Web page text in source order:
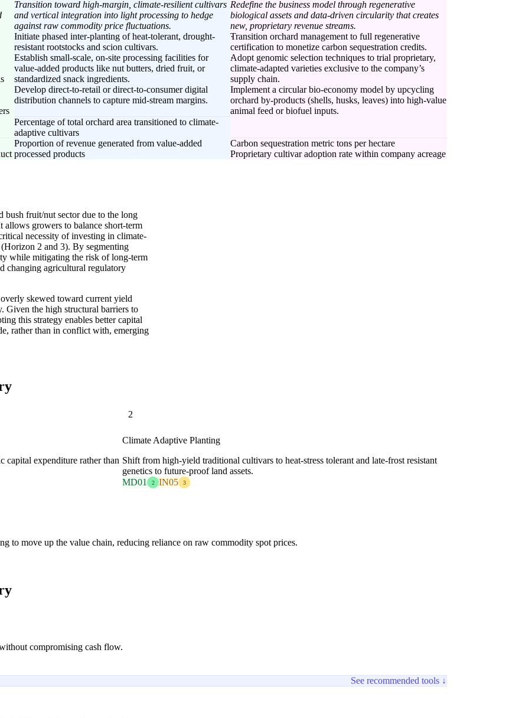
Transition toward high-margin, climate-resilient cultivars
and vertical integration into light processing to hedge
against raw commodity price fluctuations.
Initiate phased inter-planting of heat-tolerant, drought-
resistant rootstocks and scion cultivars.
Establish small-scale, on-site processing facilities for
value-added products like nut butters, dried fruit, or
standardized snack ingredients.
Develop direct-to-retail or direct-to-consumer digital
distribution channels to capture mid-stream margins.
Percentage of total orchard area transitioned to climate-
adaptive cultivars
Proportion of revenue generated from value-added
processed products
Redefine the business model through regenerative
biological assets and data-driven circularity that creates
new, proprietary revenue streams.
Transition orchard management to full regenerative
certification to monetize carbon sequestration credits.
Adopt genomic selection techniques to trial proprietary,
climate-adapted varieties exclusive to the company’s
supply chain.
Implement a circular bio-economy model by upcycling
orchard by-products (shells, husks, leaves) into high-value
animal feed or biofuel inputs.
Carbon sequestration metric tons per hectare
Proprietary cultivar adoption rate within company acreage
bush fruit/nut sector due to the long
growers to balance short-term
necessity of investing in climate-
2 and 3). By segmenting
while mitigating the risk of long-term
changing agricultural regulatory
skewed toward current yield
Given the high structural barriers to
this strategy enables better capital
rather than in conflict with, emerging
capital expenditure rather than
2
Climate Adaptive Planting
Shift from high-yield traditional cultivars to heat-stress tolerant and late-frost resistant
genetics to future-proof land assets.
MD01
2 IN05 3
to move up the value chain, reducing reliance on raw commodity spot prices.
compromising cash flow.
See recommended tools ↓